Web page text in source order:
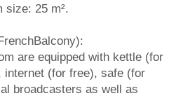
size: 25 m².
are equipped with kettle (for
(for free), safe (for
broadcasters as well as